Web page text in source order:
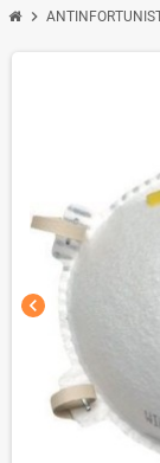
chevron_right
chevron_left